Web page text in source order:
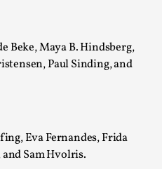
Beke, Maya B. Hindsberg,
Paul Sinding, and
Eva Fernandes, Frida
Sam Hvolris.
Get Out of Larp?
on
survey study was to